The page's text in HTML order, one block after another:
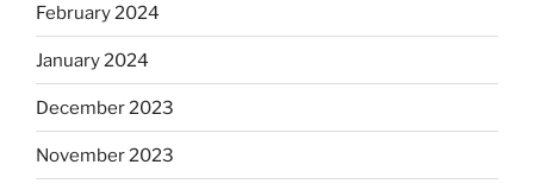
February 2024
January 2024
December 2023
November 2023